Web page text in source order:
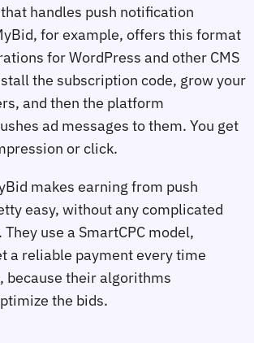
handles push notification
for example, offers this format
for WordPress and other CMS
the subscription code, grow your
and then the platform
ad messages to them. You get
or click.
makes earning from push
easy, without any complicated
use a SmartCPC model,
a reliable payment every time
because their algorithms
the bids.